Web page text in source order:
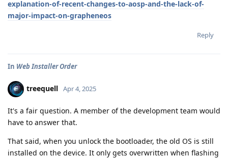
explanation-of-recent-changes-to-aosp-and-the-lack-of-
major-impact-on-grapheneos
Reply
In Web Installer Order
treequell Apr 4, 2025
It's a fair question. A member of the development team would
have to answer that.
That said, when you unlock the bootloader, the old OS is still
installed on the device. It only gets overwritten when flashing